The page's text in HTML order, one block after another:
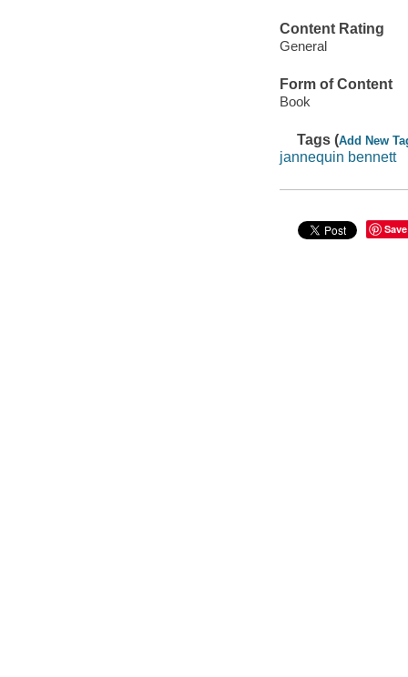
Content Rating
General
Form of Content
Book
Tags (Add New
jannequin bennett
Save